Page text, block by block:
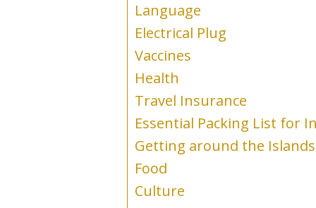
Language
Electrical Plug
Vaccines
Health
Travel Insurance
Essential Packing List for
Getting around the Islands
Food
Culture